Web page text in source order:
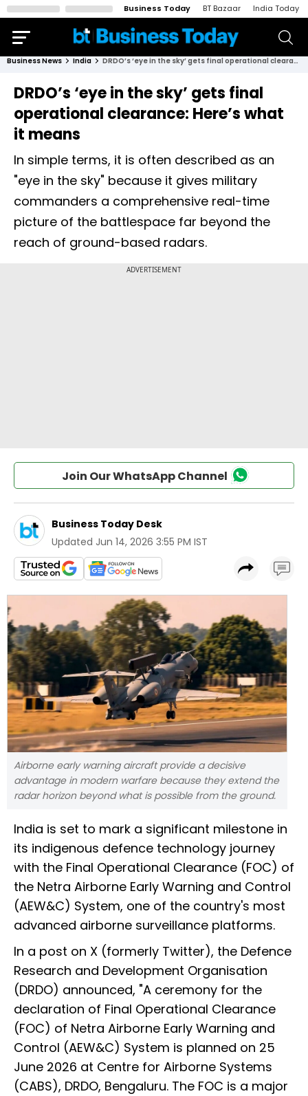
Business Today BT Bazaar India Today
Business News India DRDO’s ‘eye in the sky’ gets final operational clearance: Here’s what it means
DRDO’s ‘eye in the sky’ gets final
operational clearance: Here’s what
it means
In simple terms, it is often described as an
"eye in the sky" because it gives military
commanders a comprehensive real-time
picture of the battlespace far beyond the
reach of ground-based radars.
Join Our WhatsApp Channel
Business Today Desk
Updated Jun 14, 2026 3:55 PM IST
Airborne early warning aircraft provide a decisive
advantage in modern warfare because they extend the
radar horizon beyond what is possible from the ground.
India is set to mark a significant milestone in
its indigenous defence technology journey
with the Final Operational Clearance (FOC) of
the Netra Airborne Early Warning and Control
(AEW&C) System, one of the country's most
advanced airborne surveillance platforms.
In a post on X (formerly Twitter), the Defence
Research and Development Organisation
(DRDO) announced, "A ceremony for the
declaration of Final Operational Clearance
(FOC) of Netra Airborne Early Warning and
Control (AEW&C) System is planned on 25
June 2026 at Centre for Airborne Systems
(CABS), DRDO, Bengaluru. The FOC is a major